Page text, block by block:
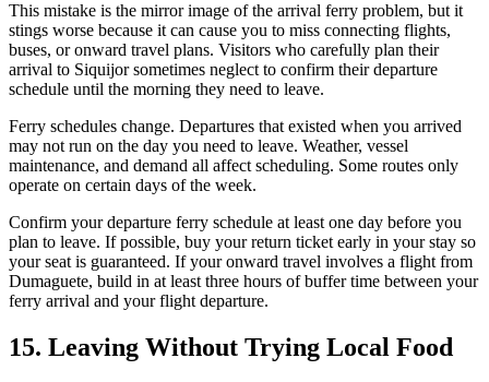
This mistake is the mirror image of the arrival ferry problem, but it
stings worse because it can cause you to miss connecting flights,
buses, or onward travel plans. Visitors who carefully plan their
arrival to Siquijor sometimes neglect to confirm their departure
schedule until the morning they need to leave.
Ferry schedules change. Departures that existed when you arrived
may not run on the day you need to leave. Weather, vessel
maintenance, and demand all affect scheduling. Some routes only
operate on certain days of the week.
Confirm your departure ferry schedule at least one day before you
plan to leave. If possible, buy your return ticket early in your stay so
your seat is guaranteed. If your onward travel involves a flight from
Dumaguete, build in at least three hours of buffer time between your
ferry arrival and your flight departure.
15. Leaving Without Trying Local Food